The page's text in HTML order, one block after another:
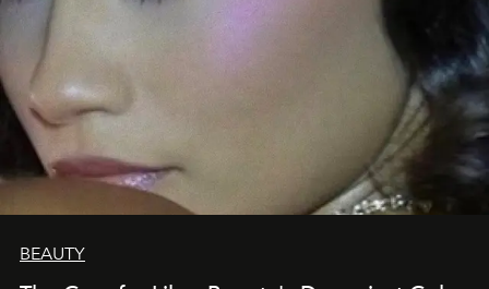
BEAUTY